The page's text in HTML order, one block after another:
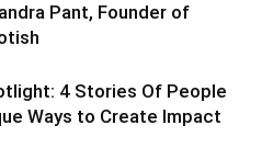
Pant, Founder of
4 Stories Of People
Ways to Create Impact